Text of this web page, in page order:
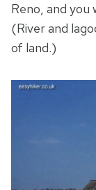
Reno, and
(River and
of land.)